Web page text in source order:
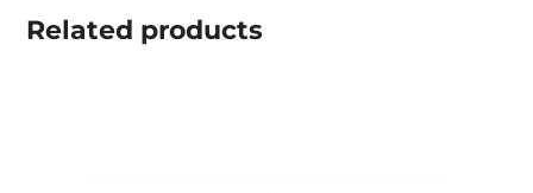
Related products